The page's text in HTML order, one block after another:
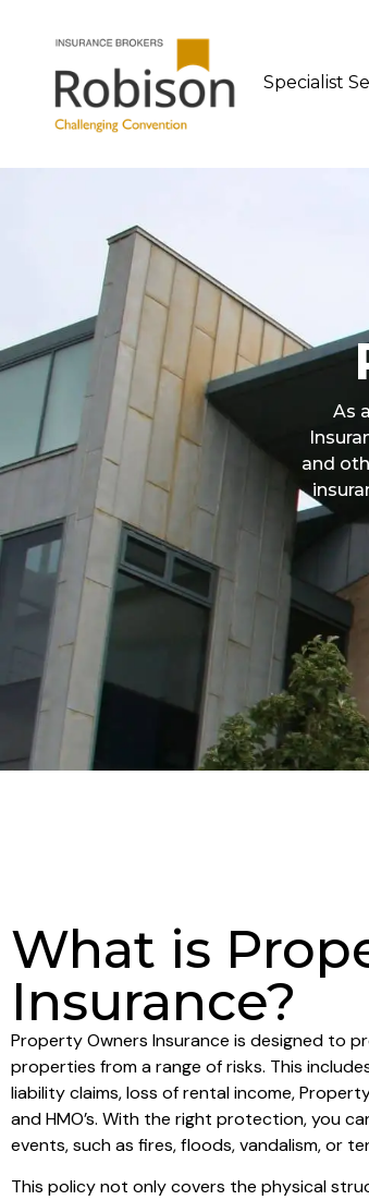
Specialist
As
and
What is
Insurance?
Property Owners Insurance is designed to
properties from a range of risks. This
liability claims, loss of rental income,
and HMO’s. With the right protection, you
events, such as fires, floods, vandalism, or
This policy not only covers the physical